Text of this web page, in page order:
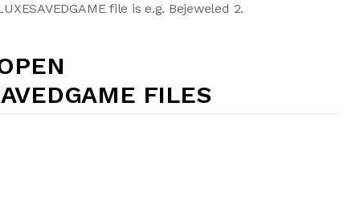
file is e.g. Bejeweled 2.
FILES